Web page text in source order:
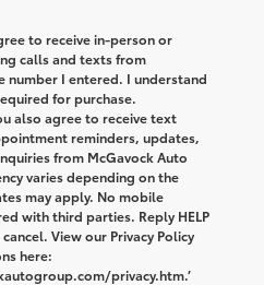
to receive in-person or
calls and texts from
number I entered. I understand
for purchase.
also agree to receive text
reminders, updates,
from McGavock Auto
varies depending on the
may apply. No mobile
with third parties. Reply HELP
View our Privacy Policy
here:
privacy.htm.’